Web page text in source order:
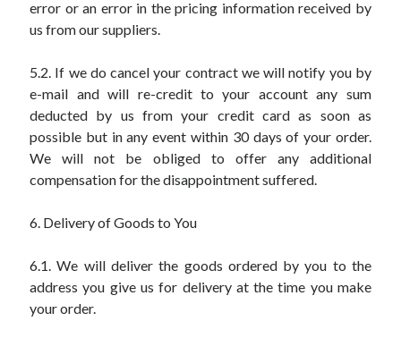
error or an error in the pricing information received by
us from our suppliers.
5.2. If we do cancel your contract we will notify you by
e-mail and will re-credit to your account any sum
deducted by us from your credit card as soon as
possible but in any event within 30 days of your order.
We will not be obliged to offer any additional
compensation for the disappointment suffered.
6. Delivery of Goods to You
6.1. We will deliver the goods ordered by you to the
address you give us for delivery at the time you make
your order.